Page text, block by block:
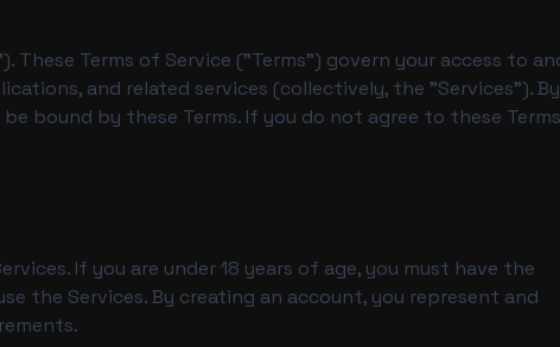
These Terms of Service ("Terms") govern your access to
and related services (collectively, the "Services"). By
bound by these Terms. If you do not agree to these
If you are under 18 years of age, you must have the
the Services. By creating an account, you represent and